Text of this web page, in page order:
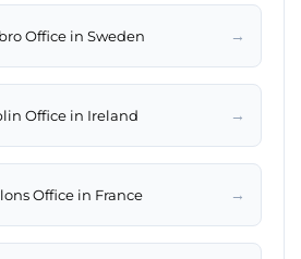
Office in Sweden →
Office in Ireland →
Office in France →